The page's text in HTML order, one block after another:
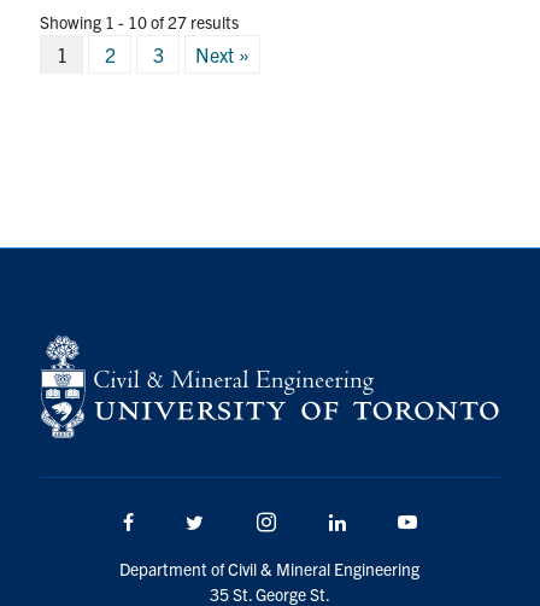
Showing 1 - 10 of 27 results
Posts
1 2 3 Next »
Facebook Twitter/X Instagram LinkedIn
Department of Civil & Mineral Engineering
35 St. George St.